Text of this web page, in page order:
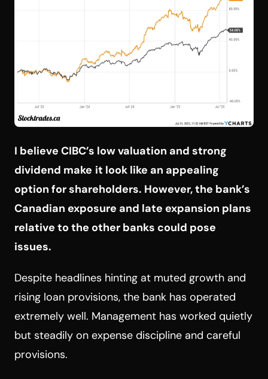
I believe CIBC’s low valuation and strong
dividend make it look like an appealing
option for shareholders. However, the bank’s
Canadian exposure and late expansion plans
relative to the other banks could pose
issues.
Despite headlines hinting at muted growth and
rising loan provisions, the bank has operated
extremely well. Management has worked quietly
but steadily on expense discipline and careful
provisions.